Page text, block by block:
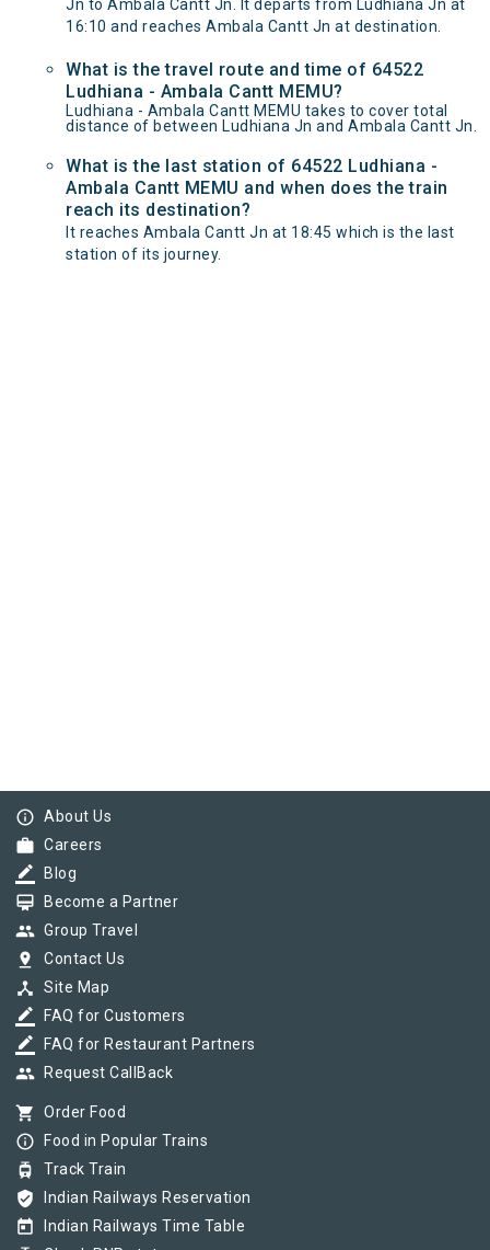
Jn to Ambala Cantt Jn. It departs from Ludhiana Jn at
16:10 and reaches Ambala Cantt Jn at destination.
What is the travel route and time of 64522
Ludhiana - Ambala Cantt MEMU?
Ludhiana - Ambala Cantt MEMU takes to cover total
distance of between Ludhiana Jn and Ambala Cantt Jn.
What is the last station of 64522 Ludhiana -
Ambala Cantt MEMU and when does the train
reach its destination?
It reaches Ambala Cantt Jn at 18:45 which is the last
station of its journey.
info_outline About Us
work Careers
border_color Blog
card_membership Become a Partner
group Group Travel
pin_drop Contact Us
device_hub Site Map
border_color FAQ for Customers
border_color FAQ for Restaurant Partners
group Request CallBack
shopping_cart Order Food
info_outline Food in Popular Trains
tram Track Train
verified_user Indian Railways Reservation
today Indian Railways Time Table